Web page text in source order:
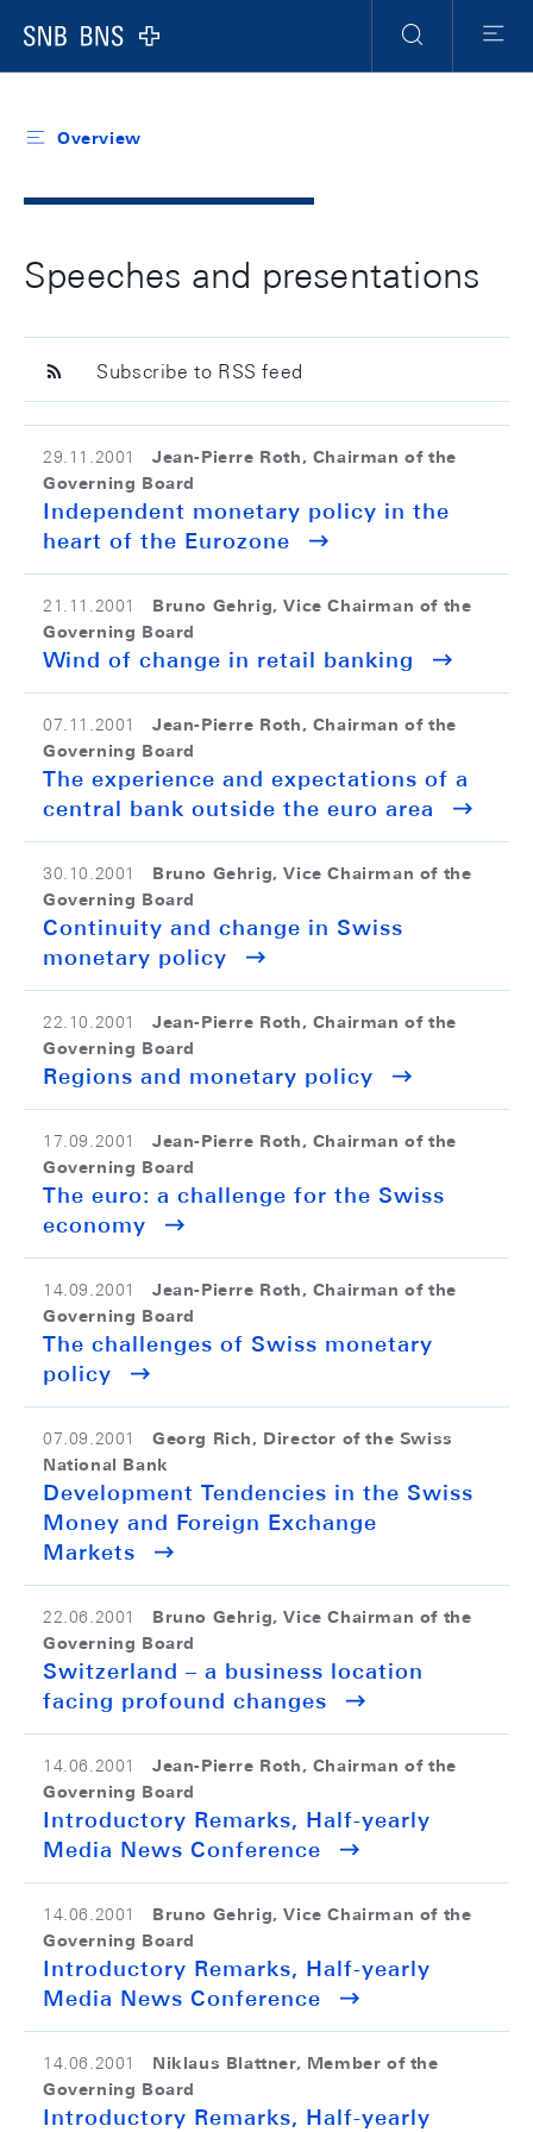
Logo
Navigation
Search Menu
Overview
Speeches and presentations
Subscribe to RSS feed
29.11.2001
Jean-Pierre Roth, Chairman of the
Governing Board
Independent monetary policy in the
heart of the Eurozone
21.11.2001
Bruno Gehrig, Vice Chairman of the
Governing Board
Wind of change in retail banking
07.11.2001
Jean-Pierre Roth, Chairman of the
Governing Board
The experience and expectations of a
central bank outside the euro area
30.10.2001
Bruno Gehrig, Vice Chairman of the
Governing Board
Continuity and change in Swiss
monetary policy
22.10.2001
Jean-Pierre Roth, Chairman of the
Governing Board
Regions and monetary policy
17.09.2001
Jean-Pierre Roth, Chairman of the
Governing Board
The euro: a challenge for the Swiss
economy
14.09.2001
Jean-Pierre Roth, Chairman of the
Governing Board
The challenges of Swiss monetary
policy
07.09.2001
Georg Rich, Director of the Swiss
National Bank
Development Tendencies in the Swiss
Money and Foreign Exchange
Markets
22.06.2001
Bruno Gehrig, Vice Chairman of the
Governing Board
Switzerland – a business location
facing profound changes
14.06.2001
Jean-Pierre Roth, Chairman of the
Governing Board
Introductory Remarks, Half-yearly
Media News Conference
14.06.2001
Bruno Gehrig, Vice Chairman of the
Governing Board
Introductory Remarks, Half-yearly
Media News Conference
14.06.2001
Niklaus Blattner, Member of the
Governing Board
Introductory Remarks, Half-yearly